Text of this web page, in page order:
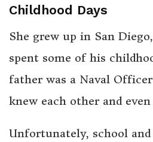
Childhood Days
She grew up in San
spent some of his
father was a Naval
knew each other and
Unfortunately, school